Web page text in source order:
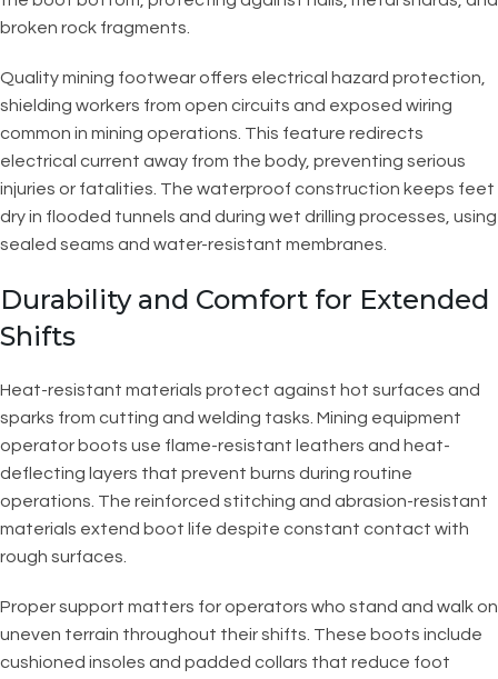
broken rock fragments.
Quality mining footwear offers electrical hazard protection,
shielding workers from open circuits and exposed wiring
common in mining operations. This feature redirects
electrical current away from the body, preventing serious
injuries or fatalities. The waterproof construction keeps feet
dry in flooded tunnels and during wet drilling processes, using
sealed seams and water-resistant membranes.
Durability and Comfort for Extended
Shifts
Heat-resistant materials protect against hot surfaces and
sparks from cutting and welding tasks. Mining equipment
operator boots use flame-resistant leathers and heat-
deflecting layers that prevent burns during routine
operations. The reinforced stitching and abrasion-resistant
materials extend boot life despite constant contact with
rough surfaces.
Proper support matters for operators who stand and walk on
uneven terrain throughout their shifts. These boots include
cushioned insoles and padded collars that reduce foot